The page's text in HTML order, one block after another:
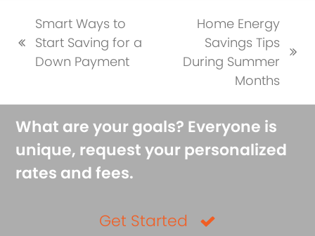
previous
post:
Smart Ways to
Start Saving for a
Down Payment
next
Home Energy
Savings Tips
During Summer
Months
What are your goals? Everyone is
unique, request your personalized
rates and fees.
Get Started